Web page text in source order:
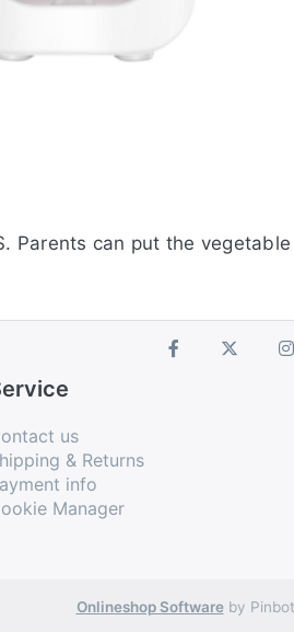
Parents can put the
us
& Returns
info
Manager
Onlineshop Softwareby